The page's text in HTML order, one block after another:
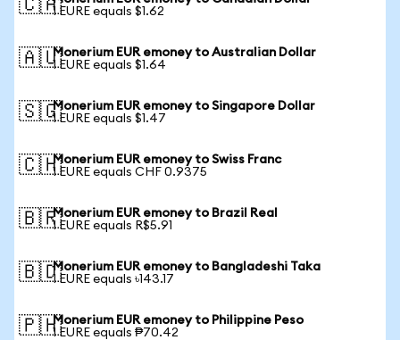
🇨🇦1 EURE equals $1.62
🇦🇺Monerium EUR emoney to Australian Dollar
1 EURE equals $1.64
🇸🇬Monerium EUR emoney to Singapore Dollar
1 EURE equals $1.47
🇨🇭Monerium EUR emoney to Swiss Franc
1 EURE equals CHF 0.9375
🇧🇷Monerium EUR emoney to Brazil Real
1 EURE equals R$5.91
🇧🇩Monerium EUR emoney to Bangladeshi Taka
1 EURE equals ৳143.17
🇵🇭Monerium EUR emoney to Philippine Peso
1 EURE equals ₱70.42